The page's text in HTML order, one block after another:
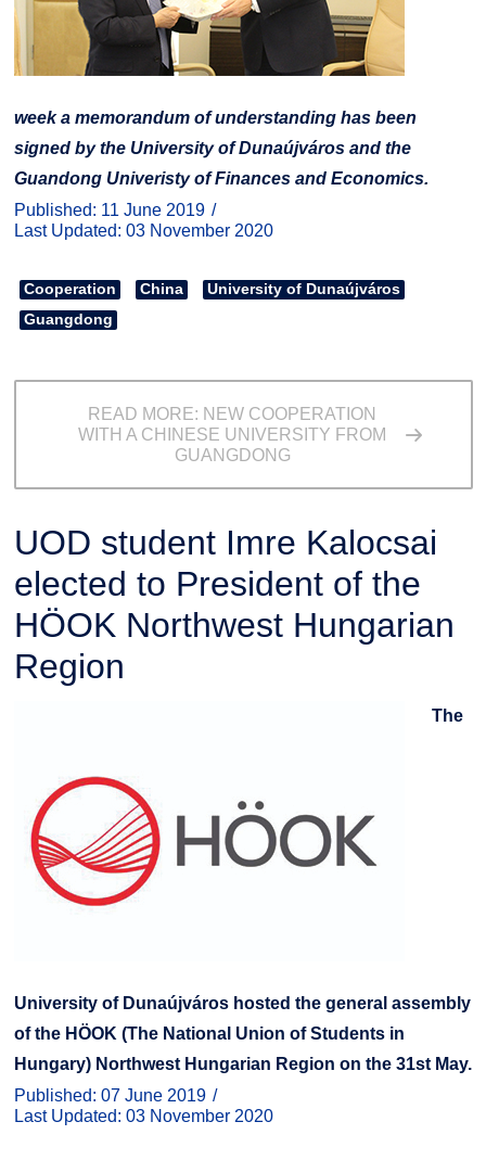
week a memorandum of understanding has been
signed by the University of Dunaújváros and the
Guandong Univeristy of Finances and Economics.
Published: 11 June 2019
Last Updated: 03 November 2020
Cooperation China
University of Dunaújváros
Guangdong
READ MORE: NEW COOPERATION
WITH A CHINESE UNIVERSITY FROM
GUANGDONG
UOD student Imre Kalocsai
elected to President of the
HÖOK Northwest Hungarian
Region
The
University of Dunaújváros hosted the general assembly
of the HÖOK (The National Union of Students in
Hungary) Northwest Hungarian Region on the 31st May.
Published: 07 June 2019
Last Updated: 03 November 2020